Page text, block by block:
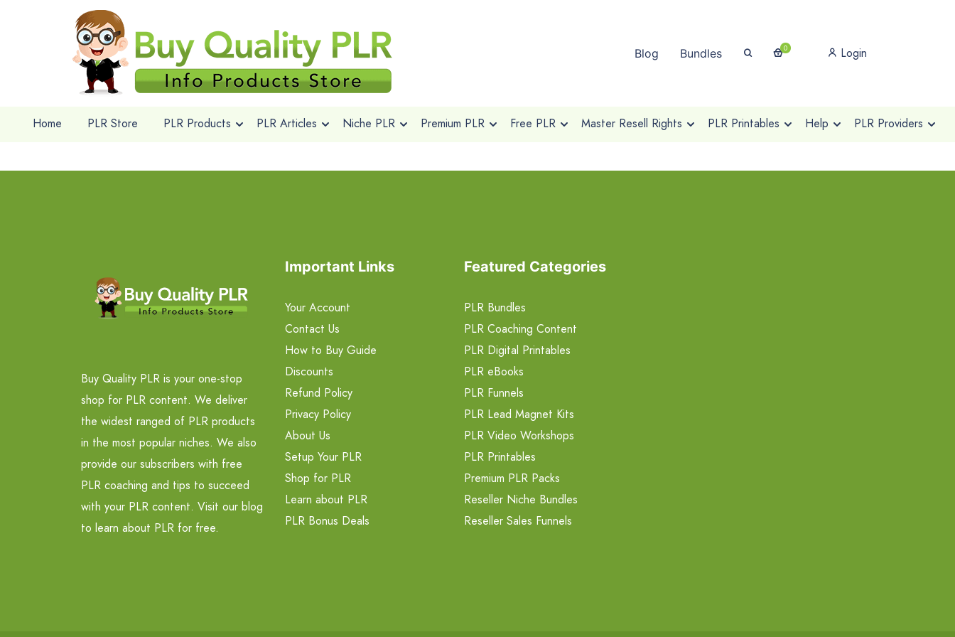
Blog Bundles 0 Login
Home PLR Store PLR Products PLR Articles Niche PLR Premium PLR Free PLR Master Resell Rights PLR Printables Help PLR Providers
Buy Quality PLR is your one-stop
shop for PLR content. We deliver
the widest ranged of PLR products
in the most popular niches. We also
provide our subscribers with free
PLR coaching and tips to succeed
with your PLR content. Visit our blog
to learn about PLR for free.
Important Links
Your Account
Contact Us
How to Buy Guide
Discounts
Refund Policy
Privacy Policy
About Us
Setup Your PLR
Shop for PLR
Learn about PLR
PLR Bonus Deals
Featured Categories
PLR Bundles
PLR Coaching Content
PLR Digital Printables
PLR eBooks
PLR Funnels
PLR Lead Magnet Kits
PLR Video Workshops
PLR Printables
Premium PLR Packs
Reseller Niche Bundles
Reseller Sales Funnels